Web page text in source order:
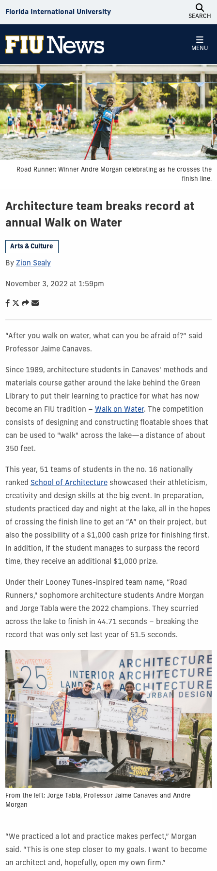
Florida International University
SEARCH
MENU
Road Runner: Winner Andre Morgan celebrating as he crosses the
finish line.
Architecture team breaks record at
annual Walk on Water
Arts & Culture
By Zion Sealy
November 3, 2022 at 1:59pm
“After you walk on water, what can you be afraid of?” said
Professor Jaime Canaves.
Since 1989, architecture students in Canaves' methods and
materials course gather around the lake behind the Green
Library to put their learning to practice for what has now
become an FIU tradition – Walk on Water. The competition
consists of designing and constructing floatable shoes that
can be used to "walk" across the lake—a distance of about
350 feet.
This year, 51 teams of students in the no. 16 nationally
ranked School of Architectureshowcased their athleticism,
creativity and design skills at the big event. In preparation,
students practiced day and night at the lake, all in the hopes
of crossing the finish line to get an “A” on their project, but
also the possibility of a $1,000 cash prize for finishing first.
In addition, if the student manages to surpass the record
time, they receive an additional $1,000 prize.
Under their Looney Tunes-inspired team name, “Road
Runners," sophomore architecture students Andre Morgan
and Jorge Tabla were the 2022 champions. They scurried
across the lake to finish in 44.71 seconds – breaking the
record that was only set last year of 51.5 seconds.
From the left: Jorge Tabla, Professor Jaime Canaves and Andre
Morgan
“We practiced a lot and practice makes perfect,” Morgan
said. “This is one step closer to my goals. I want to become
an architect and, hopefully, open my own firm.”